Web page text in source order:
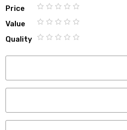
Price
1
2
3
4
5
Value
1
2
3
4
5
Quality